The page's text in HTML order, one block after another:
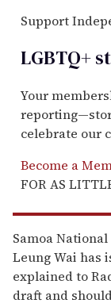
Support
LGBTQ+
Your
celebrate our
Become a
FOR AS
Samoa
Leung Wai has
explained to
draft and